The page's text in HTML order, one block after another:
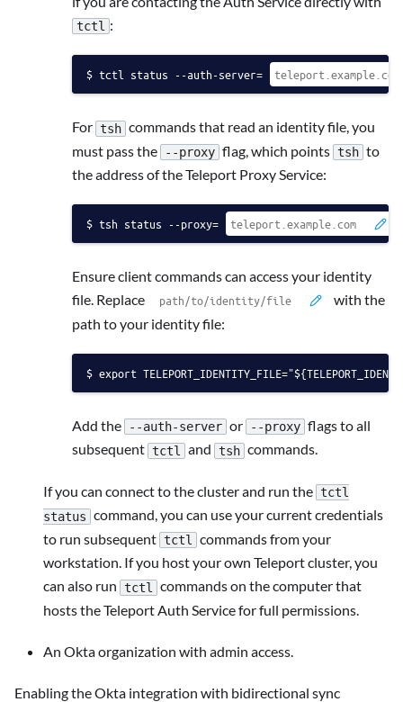
tctl :
tctl status --auth-server=
For tsh commands that read an identity file, you
must pass the
--proxy flag, which points tsh to
the address of the Teleport Proxy Service:
tsh status --proxy=
Ensure client commands can access your identity
file. Replace
with the
path to your identity file:
export
Add the --auth-server or --proxy flags to all
subsequent tctl and tsh commands.
If you can connect to the cluster and run the tctl
status command, you can use your current credentials
to run subsequent tctl commands from your
workstation. If you host your own Teleport cluster, you
can also run tctl
commands on the computer that
hosts the Teleport Auth Service for full permissions.
An Okta organization with admin access.
Enabling the Okta integration with bidirectional sync